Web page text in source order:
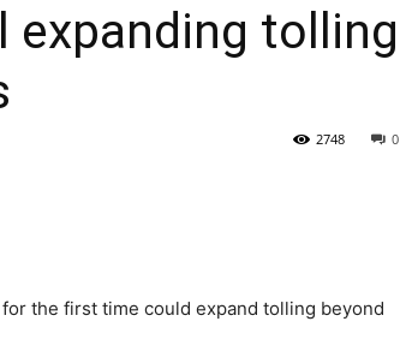
expanding tolling
0
2748
the first time could expand tolling beyond